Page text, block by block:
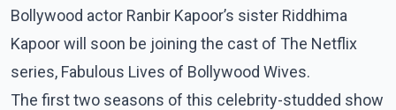
Bollywood actor Ranbir Kapoor’s sister Riddhima
Kapoor will soon be joining the cast of The Netflix
series, Fabulous Lives of Bollywood Wives.
The first two seasons of this celebrity-studded show